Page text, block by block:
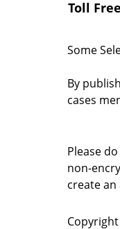
Toll
Some
By
cases
Please
non-
create